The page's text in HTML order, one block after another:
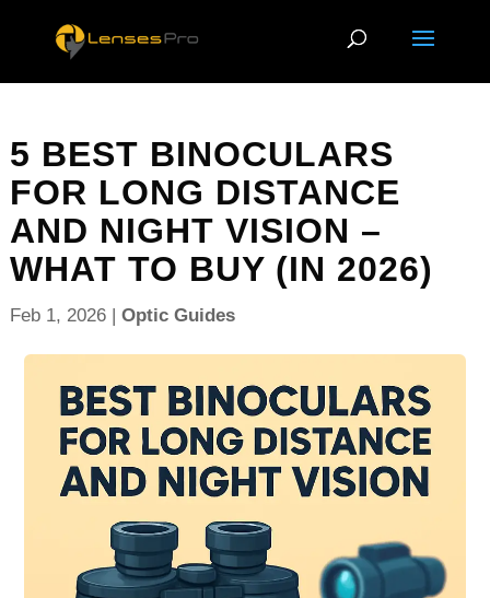
5 BEST BINOCULARS
FOR LONG DISTANCE
AND NIGHT VISION –
WHAT TO BUY (IN 2026)
Feb 1, 2026| Optic Guides